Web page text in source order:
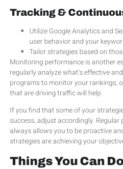
Tracking &
Utilize Google Analytics and
user behavior and your
Tailor strategies based on
Monitoring performance is another
regularly analyze what’s effective
programs to monitor your rankings,
that are driving traffic will help.
If you find that some of your
success, adjust accordingly.
always allows you to be proactive
strategies are achieving your
Things You Can